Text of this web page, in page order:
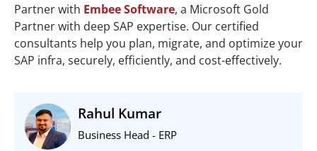
Partner with Embee Software, a Microsoft Gold
Partner with deep SAP expertise. Our certified
consultants help you plan, migrate, and optimize your
SAP infra, securely, efficiently, and cost-effectively.
Rahul Kumar
Business Head - ERP